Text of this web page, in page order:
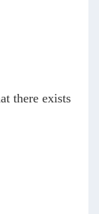
there exists